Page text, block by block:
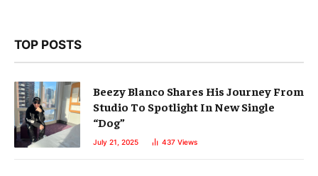
TOP POSTS
Beezy Blanco Shares His Journey From
Studio To Spotlight In New Single
“Dog”
July 21, 2025 437 Views